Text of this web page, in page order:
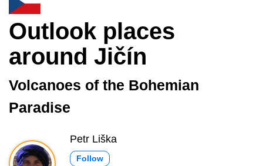
Outlook places
around Jičín
Volcanoes of the Bohemian
Paradise
Petr Liška
Follow